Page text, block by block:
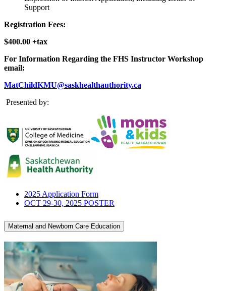
Support
Registration Fees:
$400.00 +tax
For Information Regarding the FHS Instructor Workshop
email:
MatChildKMU@saskhealthauthority.ca
Presented by:
2025 Application Form
OCT 29-30, 2025 POSTER
Maternal and Newborn Care Education